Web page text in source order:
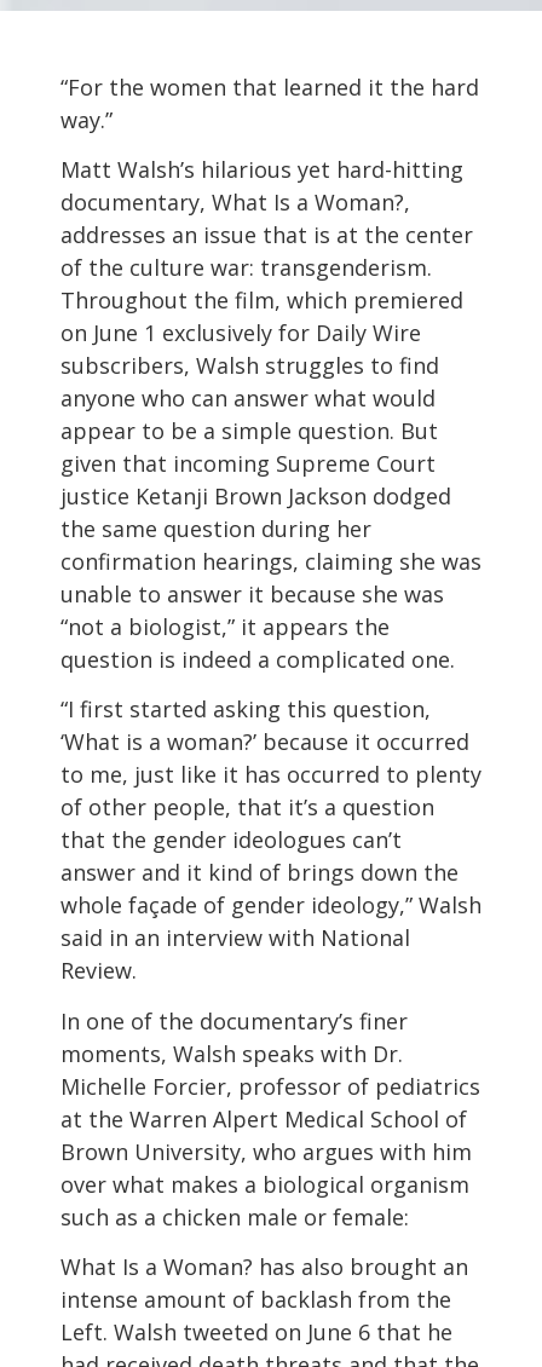
“For the women that learned it the hard
way.”
Matt Walsh’s hilarious yet hard-hitting
documentary, What Is a Woman?,
addresses an issue that is at the center
of the culture war: transgenderism.
Throughout the film, which premiered
on June 1 exclusively for Daily Wire
subscribers, Walsh struggles to find
anyone who can answer what would
appear to be a simple question. But
given that incoming Supreme Court
justice Ketanji Brown Jackson dodged
the same question during her
confirmation hearings, claiming she was
unable to answer it because she was
“not a biologist,” it appears the
question is indeed a complicated one.
“I first started asking this question,
‘What is a woman?’ because it occurred
to me, just like it has occurred to plenty
of other people, that it’s a question
that the gender ideologues can’t
answer and it kind of brings down the
whole façade of gender ideology,” Walsh
said in an interview with National
Review.
In one of the documentary’s finer
moments, Walsh speaks with Dr.
Michelle Forcier, professor of pediatrics
at the Warren Alpert Medical School of
Brown University, who argues with him
over what makes a biological organism
such as a chicken male or female:
What Is a Woman? has also brought an
intense amount of backlash from the
Left. Walsh tweeted on June 6 that he